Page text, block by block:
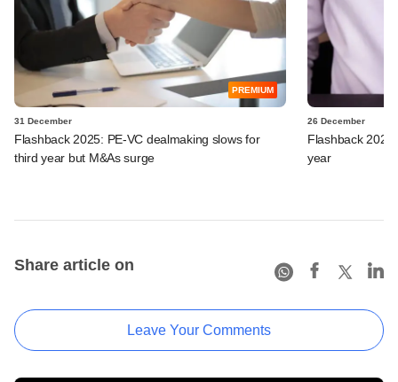
PREMIUM
31 December
Flashback 2025: PE-VC dealmaking slows for
third year but M&As surge
26 December
Flashback
year
Share article on
Leave Your Comments